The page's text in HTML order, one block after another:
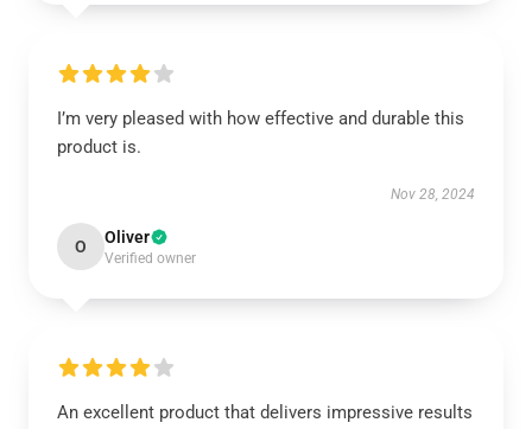
I’m very pleased with how effective and durable this
product is.
Nov 28, 2024
O Oliver
Verified owner
An excellent product that delivers impressive results